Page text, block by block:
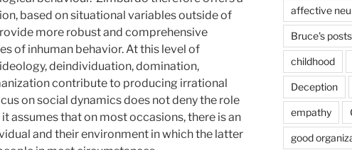
based on situational variables outside of
more robust and comprehensive
of inhuman behavior. At this level of
deindividuation, domination,
contribute to producing irrational
on social dynamics does not deny the role
assumes that on most occasions, there is an
and their environment in which the latter
affective
Bruce's posts
childhood
Deception
empathy
good